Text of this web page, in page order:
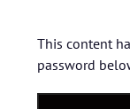
This content
password